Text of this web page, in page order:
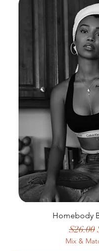
Homebody
$26.00
Mix &